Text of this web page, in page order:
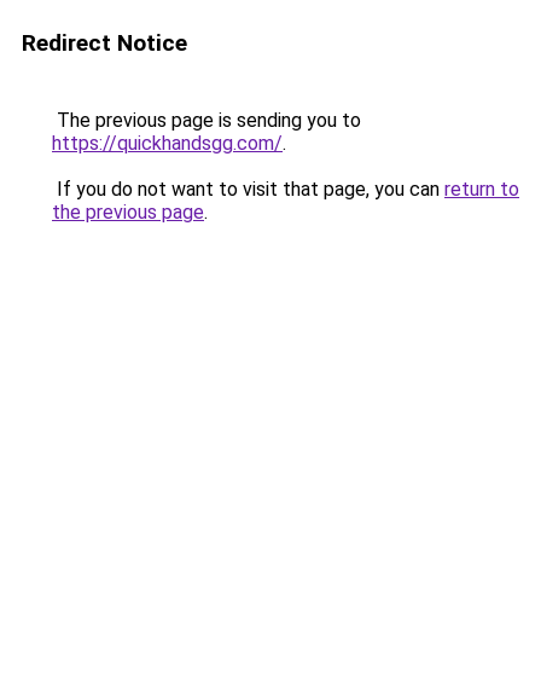
Redirect Notice
The previous page is sending you to
https://quickhandsgg.com/.
If you do not want to visit that page, you can return to
the previous page.